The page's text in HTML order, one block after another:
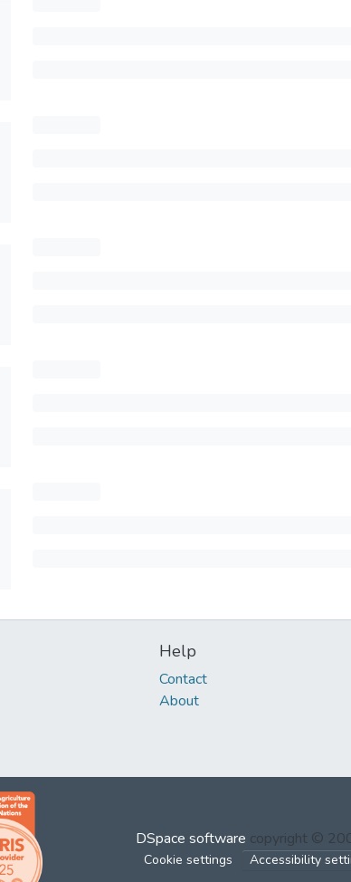
Help
Contact
About
DSpace software copyright ©
Cookie settings Accessibility